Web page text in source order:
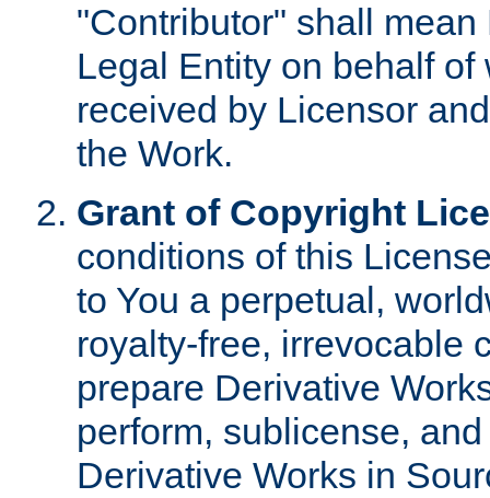
"Contributor" shall
Legal Entity on behalf
received by Licensor
the Work.
Grant of Copyright
conditions of this
to You a perpetual,
royalty-free, irrevocable
prepare Derivative
perform, sublicense,
Derivative Works in